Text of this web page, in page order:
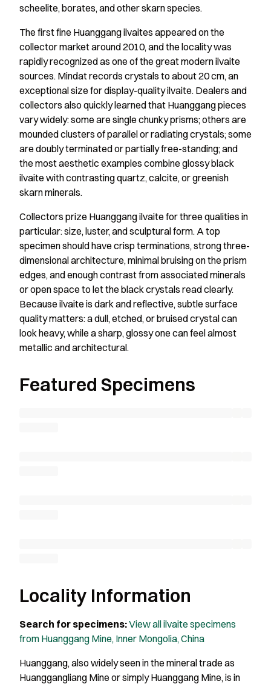
scheelite, borates, and other skarn species.
The first fine Huanggang ilvaites appeared on the
collector market around 2010, and the locality was
rapidly recognized as one of the great modern ilvaite
sources. Mindat records crystals to about 20 cm, an
exceptional size for display-quality ilvaite. Dealers and
collectors also quickly learned that Huanggang pieces
vary widely: some are single chunky prisms; others are
mounded clusters of parallel or radiating crystals; some
are doubly terminated or partially free-standing; and
the most aesthetic examples combine glossy black
ilvaite with contrasting quartz, calcite, or greenish
skarn minerals.
Collectors prize Huanggang ilvaite for three qualities in
particular: size, luster, and sculptural form. A top
specimen should have crisp terminations, strong three-
dimensional architecture, minimal bruising on the prism
edges, and enough contrast from associated minerals
or open space to let the black crystals read clearly.
Because ilvaite is dark and reflective, subtle surface
quality matters: a dull, etched, or bruised crystal can
look heavy, while a sharp, glossy one can feel almost
metallic and architectural.
Featured Specimens
Locality Information
Search for specimens:View all ilvaite specimens
from Huanggang Mine, Inner Mongolia, China
Huanggang, also widely seen in the mineral trade as
Huanggangliang Mine or simply Huanggang Mine, is in